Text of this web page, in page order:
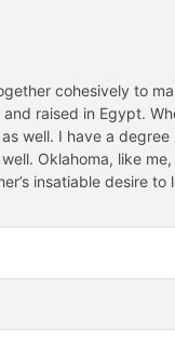
cohesively to
raised in Egypt.
well. I have a degree
Oklahoma, like
insatiable desire